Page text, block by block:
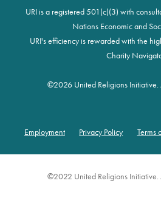
URI is a registered 501(c)(3) with
Nations Economic and
URI's efficiency is rewarded with the
Charity
©2026 United Religions Initiative.
Footer
Employment Privacy Policy Terms
©2022 United Religions Initiative.